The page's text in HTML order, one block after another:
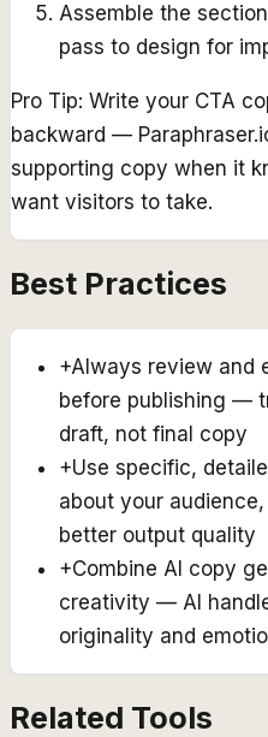
Assemble the
pass to design for
Pro Tip: Write your CTA
backward —
supporting copy when it
want visitors to take.
Best Practices
+Always review and
before publishing —
draft, not final copy
+Use specific,
about your
better output quality
+Combine AI copy
creativity — AI
originality and
Related Tools